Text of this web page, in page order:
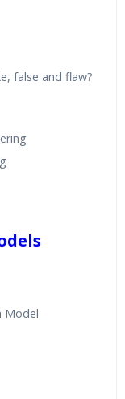
false and flaw?
Model